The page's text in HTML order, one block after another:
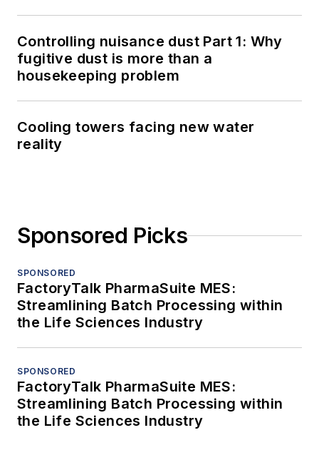
Controlling nuisance dust Part 1: Why
fugitive dust is more than a
housekeeping problem
Cooling towers facing new water
reality
Sponsored Picks
SPONSORED
FactoryTalk PharmaSuite MES:
Streamlining Batch Processing within
the Life Sciences Industry
SPONSORED
FactoryTalk PharmaSuite MES:
Streamlining Batch Processing within
the Life Sciences Industry